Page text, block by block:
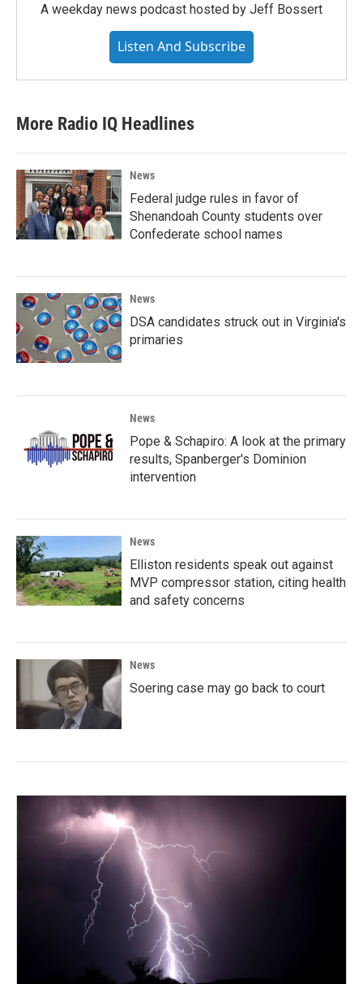
A weekday news podcast hosted by Jeff Bossert
Listen And Subscribe
More Radio IQ Headlines
News
Federal judge rules in favor of
Shenandoah County students over
Confederate school names
News
DSA candidates struck out in Virginia's
primaries
News
Pope & Schapiro: A look at the primary
results, Spanberger's Dominion
intervention
News
Elliston residents speak out against
MVP compressor station, citing health
and safety concerns
News
Soering case may go back to court